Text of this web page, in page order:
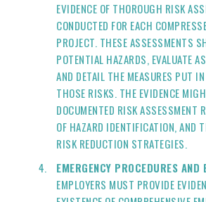
EVIDENCE OF THOROUGH RISK
CONDUCTED FOR EACH
PROJECT. THESE ASSESSMENTS
POTENTIAL HAZARDS, EVALUATE
AND DETAIL THE MEASURES PUT
THOSE RISKS. THE EVIDENCE
DOCUMENTED RISK ASSESSMENT
OF HAZARD IDENTIFICATION, AND
RISK REDUCTION STRATEGIES.
EMERGENCY PROCEDURES AND
EMPLOYERS MUST PROVIDE